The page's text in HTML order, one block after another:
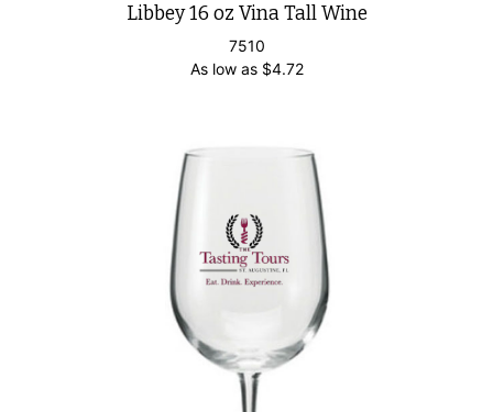
Libbey 16 oz Vina Tall Wine
7510
As low as $4.72